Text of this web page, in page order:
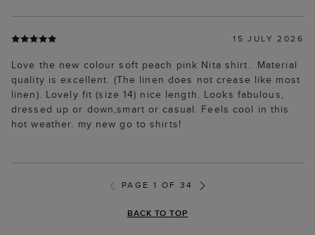
15 JULY 2026
Love the new colour soft peach pink Nita shirt.. Material
quality is excellent. (The linen does not crease like most
linen). Lovely fit (size 14) nice length. Looks fabulous,
dressed up or down,smart or casual. Feels cool in this
hot weather. my new go to shirts!
PAGE 1 OF 34
BACK TO TOP